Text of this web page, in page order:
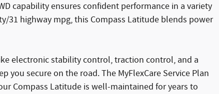
capability ensures confident performance in a variety
31 highway mpg, this Compass Latitude blends power
electronic stability control, traction control, and a
you secure on the road. The MyFlexCare Service Plan
Compass Latitude is well-maintained for years to